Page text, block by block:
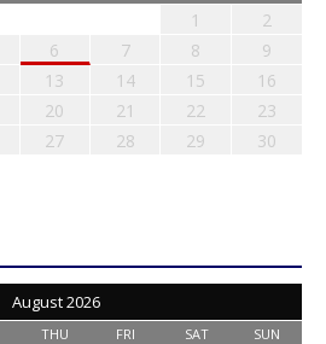
1
2
6 7 8
9
13 14 15
16
20 21 22
23
27 28 29
30
August 2026
THU FRI SAT SUN